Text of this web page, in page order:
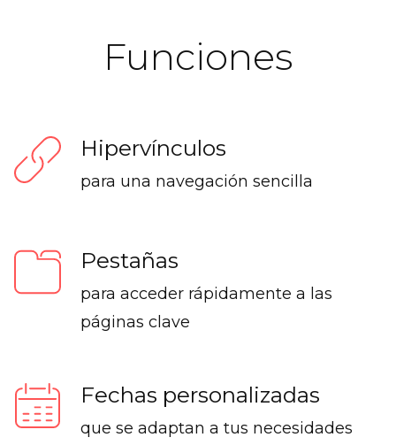
Funciones
Hipervínculos
para una navegación sencilla
Pestañas
para acceder rápidamente a las
páginas clave
Fechas personalizadas
que se adaptan a tus necesidades